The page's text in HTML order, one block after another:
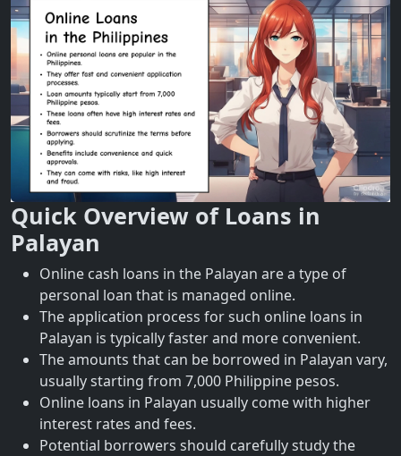
Quick Overview of Loans in
Palayan
Online cash loans in the Palayan are a type of
personal loan that is managed online.
The application process for such online loans in
Palayan is typically faster and more convenient.
The amounts that can be borrowed in Palayan vary,
usually starting from 7,000 Philippine pesos.
Online loans in Palayan usually come with higher
interest rates and fees.
Potential borrowers should carefully study the